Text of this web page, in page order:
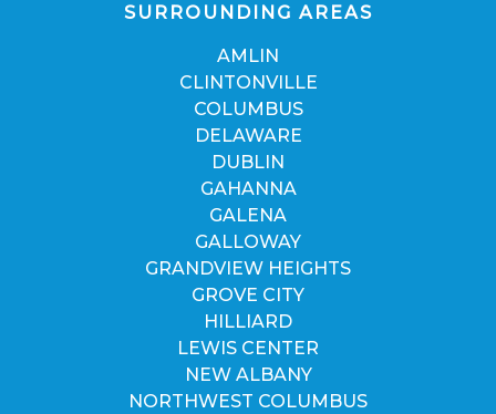
SURROUNDING AREAS
AMLIN
CLINTONVILLE
COLUMBUS
DELAWARE
DUBLIN
GAHANNA
GALENA
GALLOWAY
GRANDVIEW HEIGHTS
GROVE CITY
HILLIARD
LEWIS CENTER
NEW ALBANY
NORTHWEST COLUMBUS